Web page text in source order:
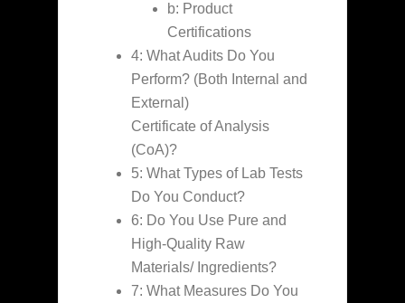
b: Product
Certifications
4: What Audits Do You
Perform? (Both Internal and
External)
Certificate of Analysis
(CoA)?
5: What Types of Lab Tests
Do You Conduct?
6: Do You Use Pure and
High-Quality Raw
Materials/ Ingredients?
7: What Measures Do You